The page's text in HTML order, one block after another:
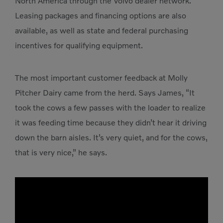
Leasing packages and financing options are also
available, as well as state and federal purchasing
incentives for qualifying equipment.
The most important customer feedback at Molly
Pitcher Dairy came from the herd. Says James, “It
took the cows a few passes with the loader to realize
it was feeding time because they didn’t hear it driving
down the barn aisles. It’s very quiet, and for the cows,
that is very nice,” he says.